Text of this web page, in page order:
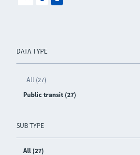
DATA TYPE
All (27)
Public transit (27)
SUB TYPE
All (27)